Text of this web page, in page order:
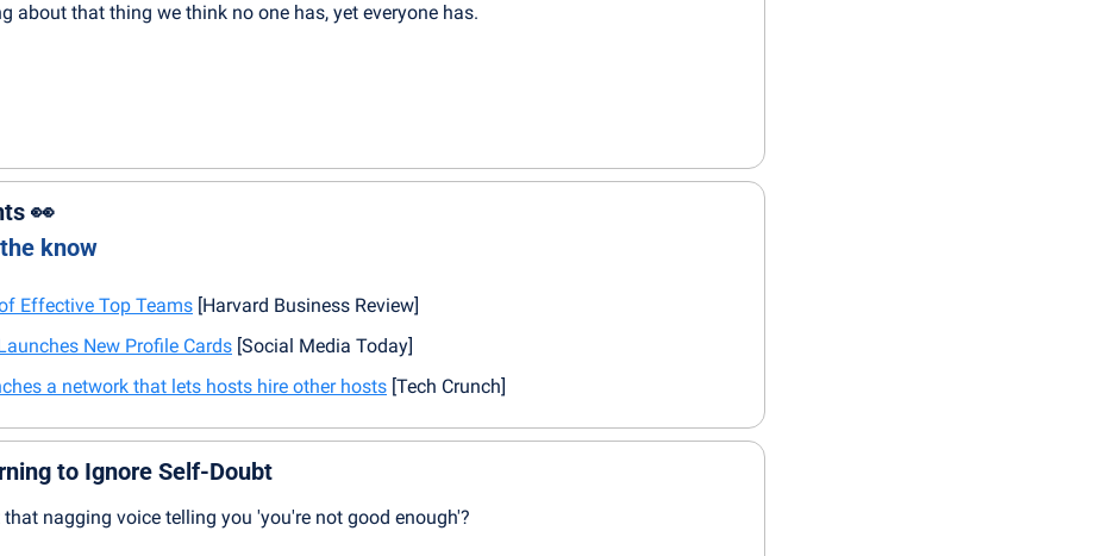
about that thing we think no one has, yet everyone has.
👀
know
Effective Top Teams [Harvard Business Review]
New Profile Cards [Social Media Today]
a network that lets hosts hire other hosts [Tech Crunch]
to Ignore Self-Doubt
that nagging voice telling you 'you're not good enough'?